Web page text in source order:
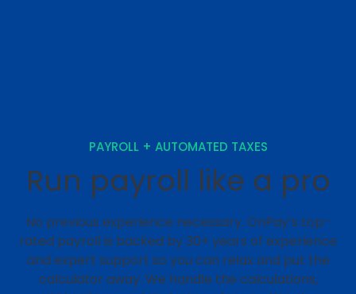
PAYROLL + AUTOMATED TAXES
Run payroll like a pro
No previous experience necessary. OnPay’s top-
rated payroll is backed by 30+ years of experience
and expert support so you can relax and put the
calculator away. We handle the calculations,